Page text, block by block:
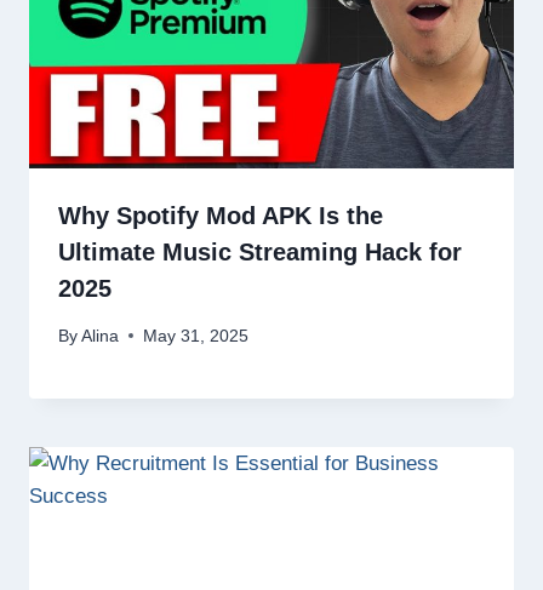
Why Spotify Mod APK Is the
Ultimate Music Streaming Hack for
2025
By Alina May 31, 2025